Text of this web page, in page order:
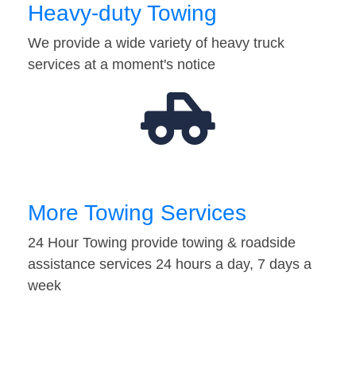
Heavy-duty Towing
We provide a wide variety of heavy truck
services at a moment's notice
More Towing Services
24 Hour Towing provide towing & roadside
assistance services 24 hours a day, 7 days a
week